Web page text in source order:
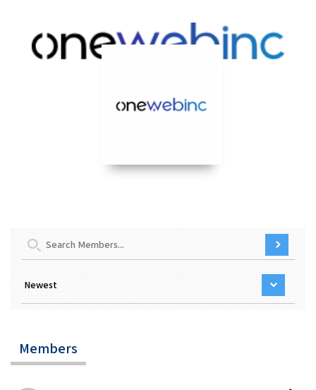
Members